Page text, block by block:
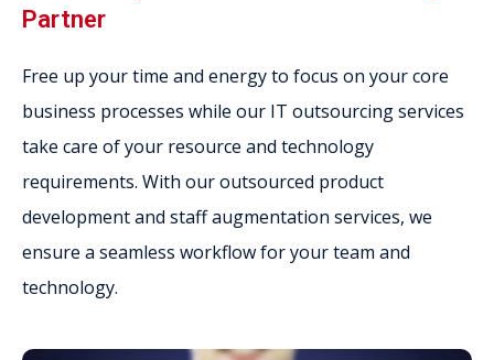
Partner
Free up your time and energy to focus on your core
business processes while our IT outsourcing services
take care of your resource and technology
requirements. With our outsourced product
development and staff augmentation services, we
ensure a seamless workflow for your team and
technology.